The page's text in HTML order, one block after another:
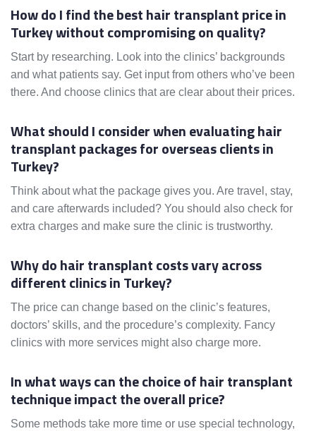
How do I find the best hair transplant price in
Turkey without compromising on quality?
Start by researching. Look into the clinics’ backgrounds
and what patients say. Get input from others who’ve been
there. And choose clinics that are clear about their prices.
What should I consider when evaluating hair
transplant packages for overseas clients in
Turkey?
Think about what the package gives you. Are travel, stay,
and care afterwards included? You should also check for
extra charges and make sure the clinic is trustworthy.
Why do hair transplant costs vary across
different clinics in Turkey?
The price can change based on the clinic’s features,
doctors’ skills, and the procedure’s complexity. Fancy
clinics with more services might also charge more.
In what ways can the choice of hair transplant
technique impact the overall price?
Some methods take more time or use special technology,